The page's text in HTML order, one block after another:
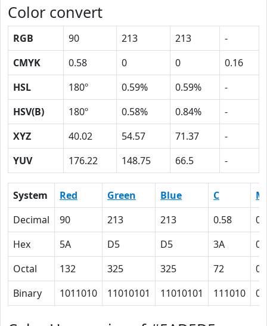
Color convert
RGB 90 213 213
-
CMYK
0.58 0 0
0.16
HSL
180º 0.59% 0.59%
-
HSV(B)
180º 0.58% 0.84%
-
XYZ
40.02 54.57 71.37
-
YUV
176.22 148.75 66.5 -
System Red Green Blue C
M
Decimal
90 213 213 0.58
0
Hex
5A D5 D5 3A
0
Octal
132 325 325 72
0
Binary
1011010 11010101 11010101 111010 0